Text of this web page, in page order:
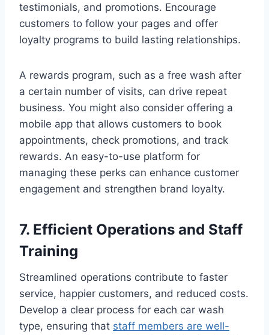
testimonials, and promotions. Encourage
customers to follow your pages and offer
loyalty programs to build lasting relationships.
A rewards program, such as a free wash after
a certain number of visits, can drive repeat
business. You might also consider offering a
mobile app that allows customers to book
appointments, check promotions, and track
rewards. An easy-to-use platform for
managing these perks can enhance customer
engagement and strengthen brand loyalty.
7. Efficient Operations and Staff
Training
Streamlined operations contribute to faster
service, happier customers, and reduced costs.
Develop a clear process for each car wash
type, ensuring that staff members are well-